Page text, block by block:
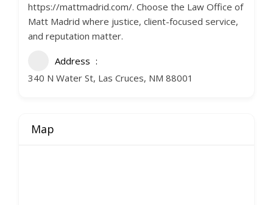
https://mattmadrid.com/. Choose the Law Office of
Matt Madrid where justice, client-focused service,
and reputation matter.
Address
340 N Water St, Las Cruces, NM 88001
Map